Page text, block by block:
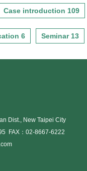
Case introduction 109
6 Seminar 13
Dist., New Taipei City
FAX：02-8667-6222